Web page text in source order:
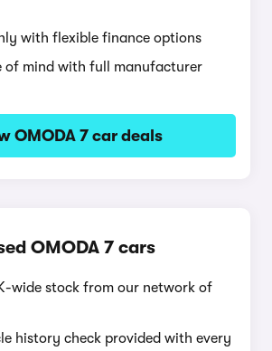
with flexible finance options
of mind with full manufacturer
OMODA 7 car deals
OMODA 7 cars
wide stock from our network of
history check provided with every